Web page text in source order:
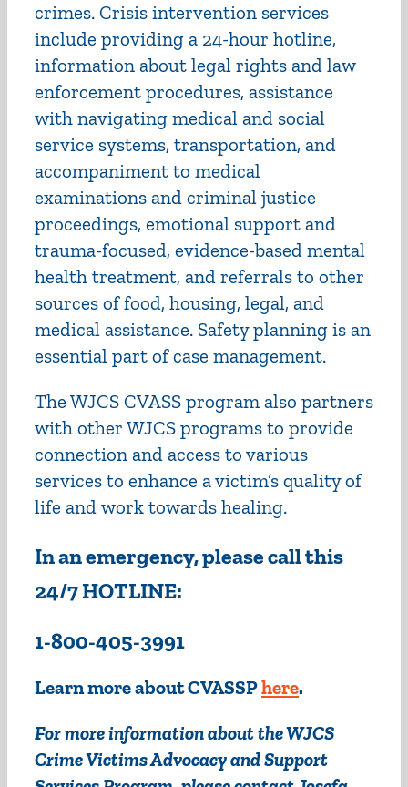
crimes. Crisis intervention services
include providing a 24-hour hotline,
information about legal rights and law
enforcement procedures, assistance
with navigating medical and social
service systems, transportation, and
accompaniment to medical
examinations and criminal justice
proceedings, emotional support and
trauma-focused, evidence-based mental
health treatment, and referrals to other
sources of food, housing, legal, and
medical assistance. Safety planning is an
essential part of case management.
The WJCS CVASS program also partners
with other WJCS programs to provide
connection and access to various
services to enhance a victim’s quality of
life and work towards healing.
In an emergency, please call this
24/7 HOTLINE:
1-800-405-3991
Learn more about CVASSPhere.
For more information about the WJCS
Crime Victims Advocacy and Support